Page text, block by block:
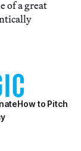
of a great
How to Pitch